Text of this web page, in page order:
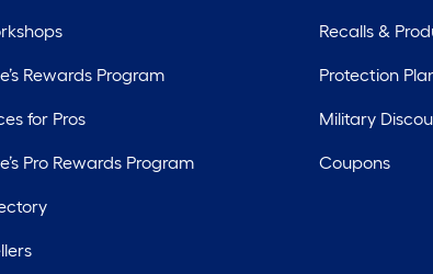
Rewards Program
for Pros
Pro Rewards Program
Recalls &
Protection
Military
Coupons